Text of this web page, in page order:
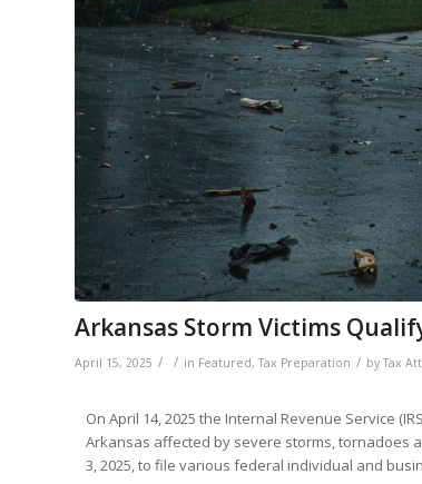
Arkansas Storm Victims
April 15, 2025 / / in Featured,Tax Preparation / byTax
On April 14, 2025 the Internal Revenue Service
Arkansas affected by severe storms, tornadoes
3, 2025, to file various federal individual and